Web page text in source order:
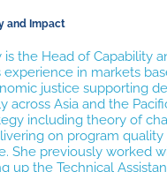
and Impact
is the Head of Capability
experience in markets
justice supporting
across Asia and the
including theory of
on program
She previously worked
up the Technical